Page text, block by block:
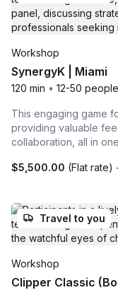
Workshop
SynergyK | Miami
120 min • 12-50 people
This engaging game
providing valuable
collaboration, all in
$5,500.00 (Flat rate)
Travel to you
Workshop
Clipper Classic